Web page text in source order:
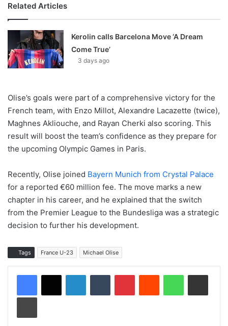
Related Articles
Kerolin calls Barcelona Move ‘A Dream
Come True’
3 days ago
Olise’s goals were part of a comprehensive victory for the
French team, with Enzo Millot, Alexandre Lacazette (twice),
Maghnes Akliouche, and Rayan Cherki also scoring. This
result will boost the team’s confidence as they prepare for
the upcoming Olympic Games in Paris.
Recently, Olise joined Bayern Munich from Crystal Palace
for a reported €60 million fee. The move marks a new
chapter in his career, and he explained that the switch
from the Premier League to the Bundesliga was a strategic
decision to further his development.
Tags France U-23 Michael Olise